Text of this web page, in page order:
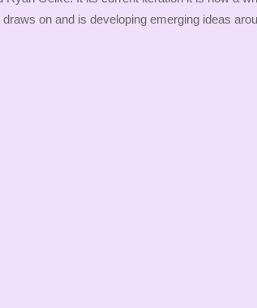
on and is developing emerging ideas